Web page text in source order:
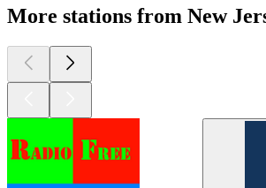
More stations from New